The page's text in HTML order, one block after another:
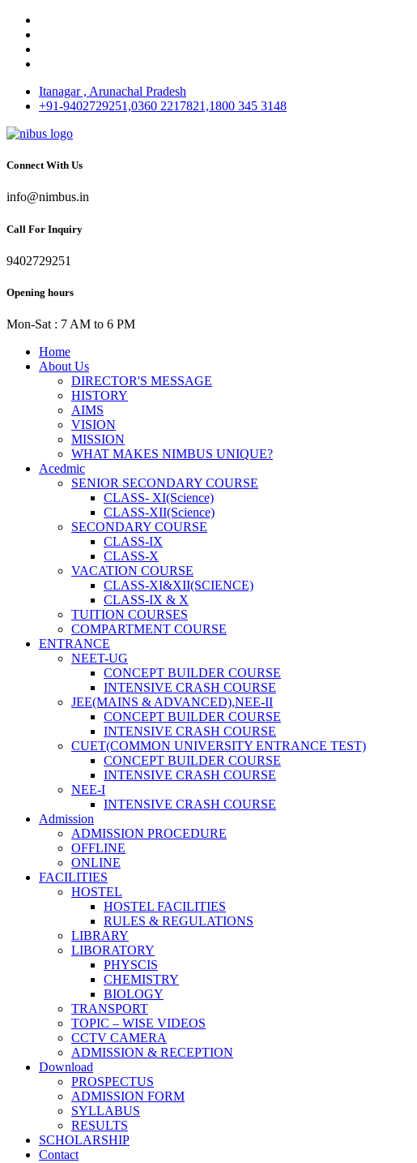
Itanagar , Arunachal Pradesh
+91-9402729251,0360 2217821,1800 345 3148
Connect With Us
info@nimbus.in
Call For Inquiry
9402729251
Opening hours
Mon-Sat : 7 AM to 6 PM
Home
About Us
DIRECTOR'S MESSAGE
HISTORY
AIMS
VISION
MISSION
WHAT MAKES NIMBUS UNIQUE?
Acedmic
SENIOR SECONDARY COURSE
CLASS- XI(Science)
CLASS-XII(Science)
SECONDARY COURSE
CLASS-IX
CLASS-X
VACATION COURSE
CLASS-XI&XII(SCIENCE)
CLASS-IX & X
TUITION COURSES
COMPARTMENT COURSE
ENTRANCE
NEET-UG
CONCEPT BUILDER COURSE
INTENSIVE CRASH COURSE
JEE(MAINS & ADVANCED),NEE-II
CONCEPT BUILDER COURSE
INTENSIVE CRASH COURSE
CUET(COMMON UNIVERSITY ENTRANCE TEST)
CONCEPT BUILDER COURSE
INTENSIVE CRASH COURSE
NEE-I
INTENSIVE CRASH COURSE
Admission
ADMISSION PROCEDURE
OFFLINE
ONLINE
FACILITIES
HOSTEL
HOSTEL FACILITIES
RULES & REGULATIONS
LIBRARY
LIBORATORY
PHYSCIS
CHEMISTRY
BIOLOGY
TRANSPORT
TOPIC – WISE VIDEOS
CCTV CAMERA
ADMISSION & RECEPTION
Download
PROSPECTUS
ADMISSION FORM
SYLLABUS
RESULTS
SCHOLARSHIP
Contact